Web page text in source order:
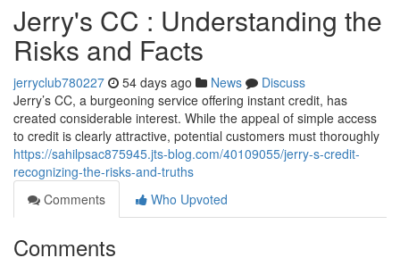
Jerry's CC : Understanding the
Risks and Facts
jerryclub780227 54 days ago News
Discuss
Jerry’s CC, a burgeoning service offering instant credit, has
created considerable interest. While the appeal of simple access
to credit is clearly attractive, potential customers must thoroughly
https://sahilpsac875945.jts-blog.com/40109055/jerry-s-credit-
recognizing-the-risks-and-truths
Comments
Who Upvoted
Comments